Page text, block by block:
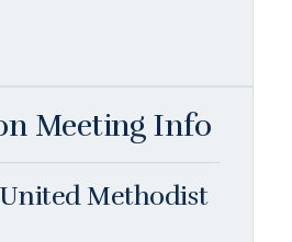
Meeting Info
Methodist